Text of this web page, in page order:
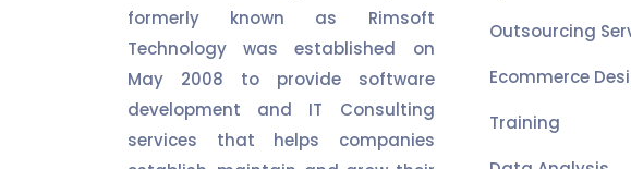
formerly known as Rimsoft
Technology was established on
May 2008 to provide software
development and IT Consulting
services that helps companies
Outsourcing
Ecommerce
Training